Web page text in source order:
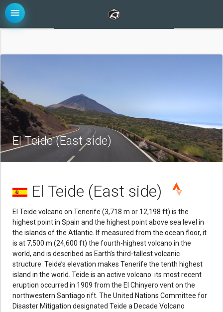
menu
El Teide (East side)
El Teide (East side)
El Teide volcano on Tenerife (3,718 m or 12,198 ft) is the
highest point in Spain and the highest point above sea level in
the islands of the Atlantic. If measured from the ocean floor, it
is at 7,500 m (24,600 ft) the fourth-highest volcano in the
world, and is described as Earth’s third-tallest volcanic
structure. Teide’s elevation makes Tenerife the tenth highest
island in the world. Teide is an active volcano: its most recent
eruption occurred in 1909 from the El Chinyero vent on the
northwestern Santiago rift. The United Nations Committee for
Disaster Mitigation designated Teide a Decade Volcano